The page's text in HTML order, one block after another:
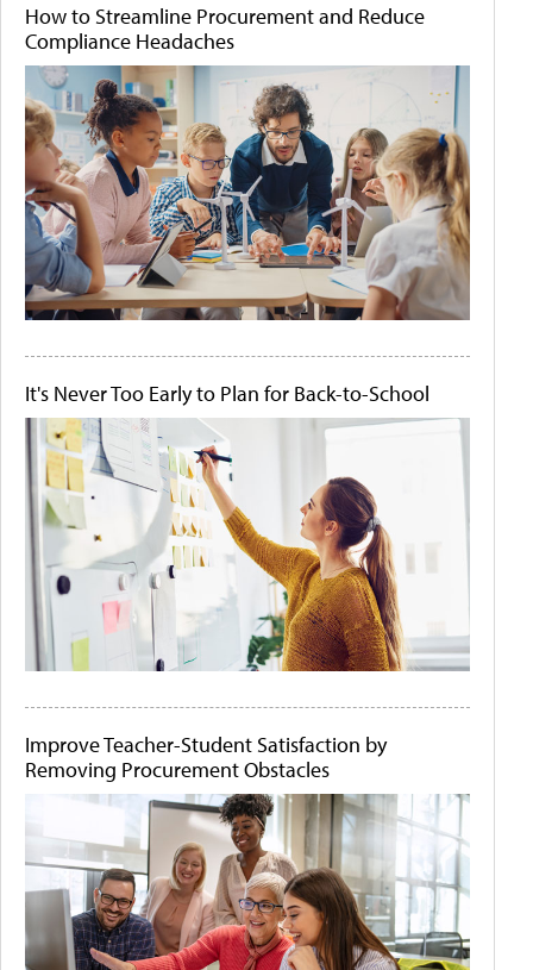
How to Streamline Procurement and Reduce
Compliance Headaches
It's Never Too Early to Plan for Back-to-School
Improve Teacher-Student Satisfaction by
Removing Procurement Obstacles